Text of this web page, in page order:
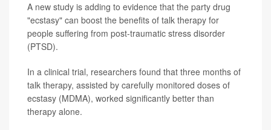
A new study is adding to evidence that the party drug
"ecstasy" can boost the benefits of talk therapy for
people suffering from post-traumatic stress disorder
(PTSD).
In a clinical trial, researchers found that three months of
talk therapy, assisted by carefully monitored doses of
ecstasy (MDMA), worked significantly better than
therapy alone.